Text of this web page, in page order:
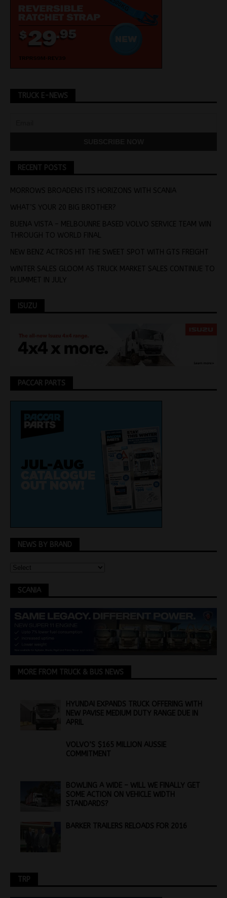
TRUCK E-NEWS
RECENT POSTS
MORROWS BROADENS ITS HORIZONS WITH SCANIA
WHAT’S YOUR 20 BIG BROTHER?
BUENA VISTA – MELBOUNRE BASED VOLVO SERVICE TEAM WIN
THROUGH TO WORLD FINAL
NEW BENZ ACTROS HIT THE SWEET SPOT WITH GTS FREIGHT
WINTER SALES GLOOM AS TRUCK MARKET SALES CONTINUE TO
PLUMMET IN JULY
ISUZU
PACCAR PARTS
NEWS BY BRAND
SCANIA
MORE FROM TRUCK & BUS NEWS
HYUNDAI EXPANDS TRUCK OFFERING WITH
NEW PAVISE MEDIUM DUTY RANGE DUE IN
APRIL
VOLVO’S $165 MILLION AUSSIE
COMMITMENT
BOWLING A WIDE – WILL WE FINALLY GET
SOME ACTION ON VEHICLE WIDTH
STANDARDS?
BARKER TRAILERS RELOADS FOR 2016
TRP